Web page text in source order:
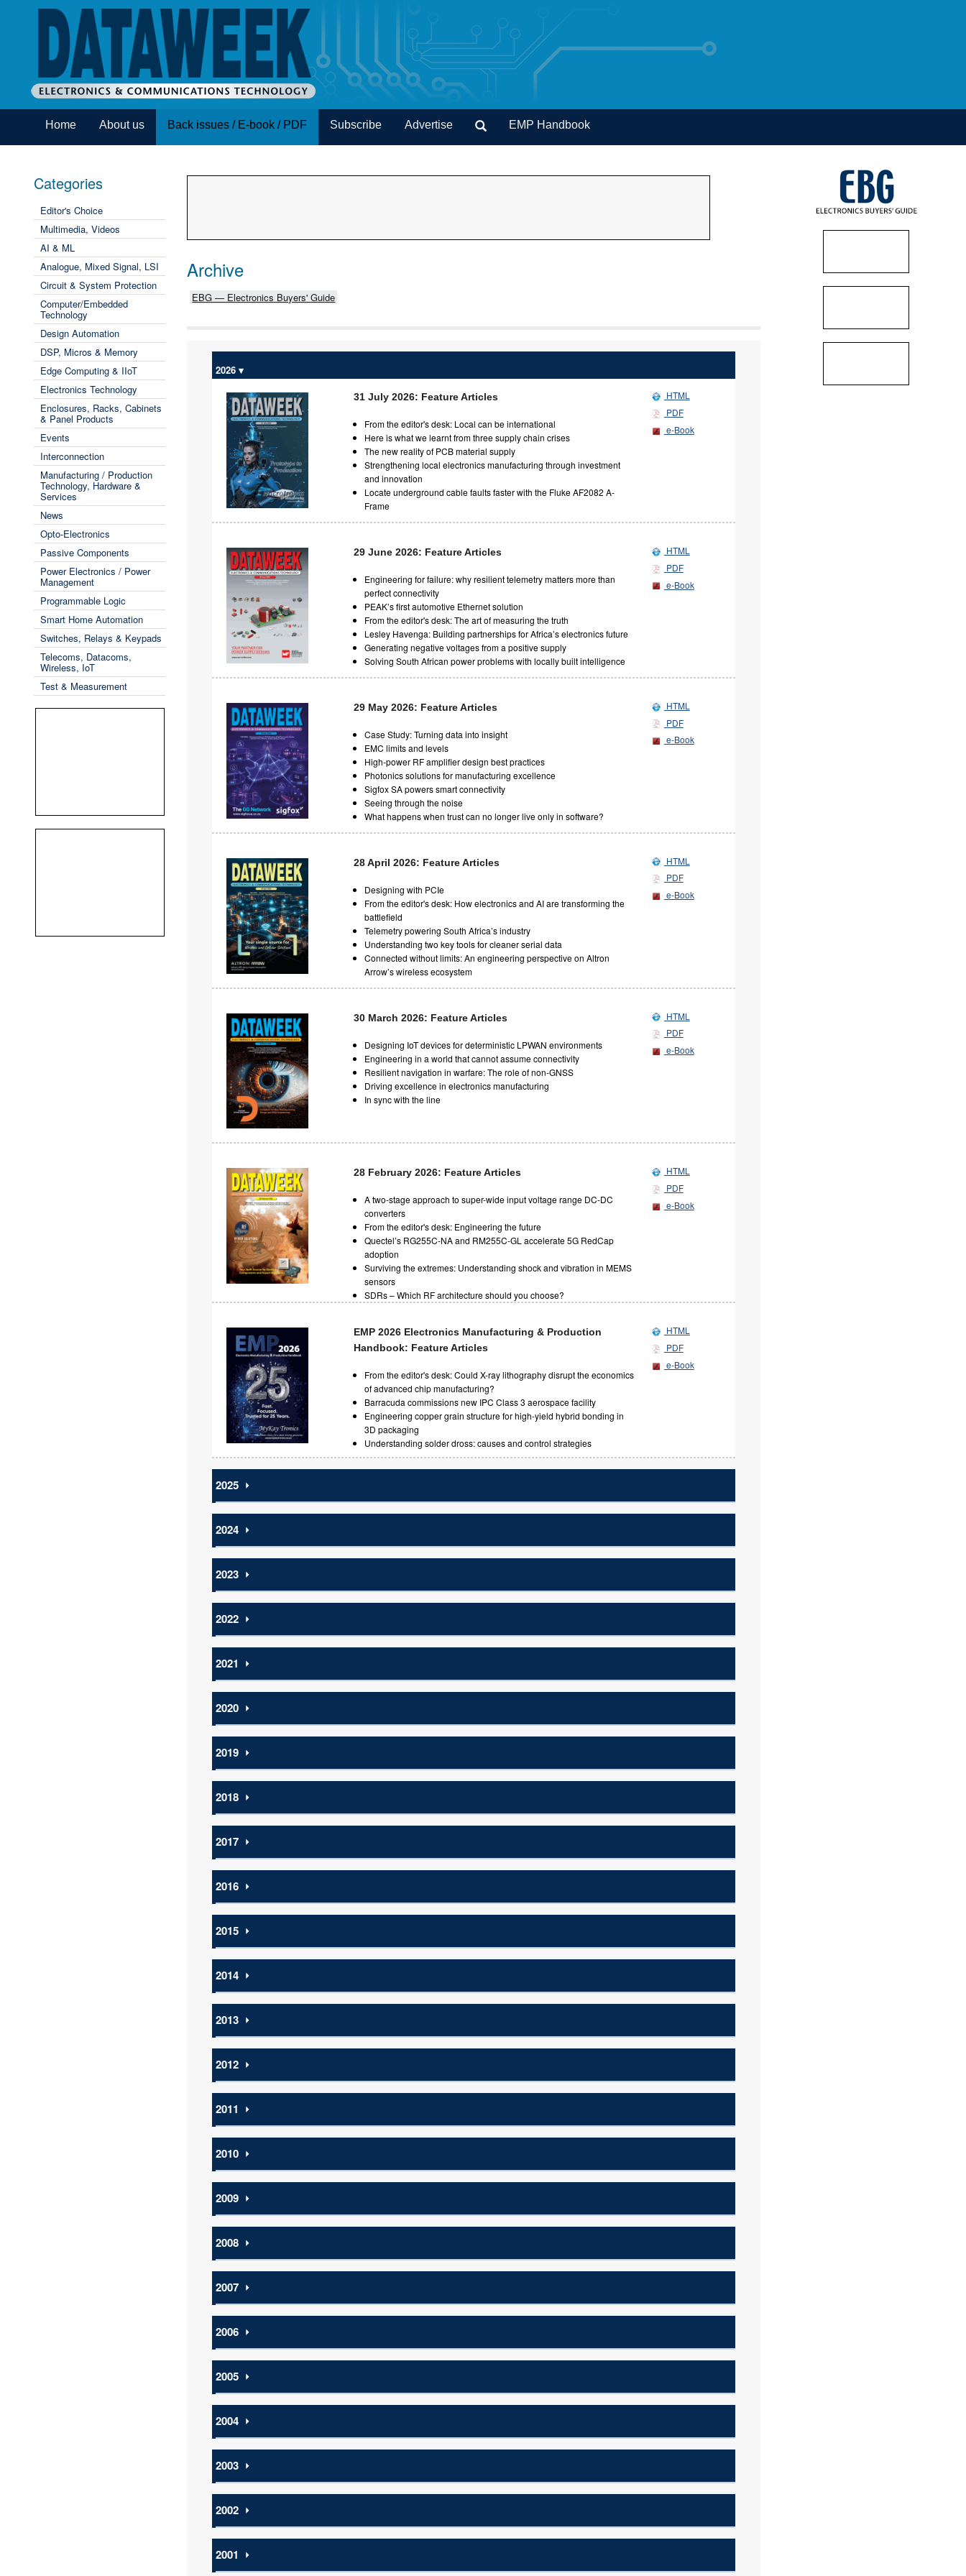
Home About us Back issues / E-book / PDF Subscribe Advertise EMP Handbook
Categories
Editor's Choice
Multimedia, Videos
AI & ML
Analogue, Mixed Signal, LSI
Circuit & System Protection
Computer/Embedded
Technology
Design Automation
DSP, Micros & Memory
Edge Computing & IIoT
Electronics Technology
Enclosures, Racks, Cabinets
& Panel Products
Events
Interconnection
Manufacturing / Production
Technology, Hardware &
Services
News
Opto-Electronics
Passive Components
Power Electronics / Power
Management
Programmable Logic
Smart Home Automation
Switches, Relays & Keypads
Telecoms, Datacoms,
Wireless, IoT
Test & Measurement
Archive
EBG — Electronics Buyers' Guide
2026 ▾
31 July 2026: Feature Articles
From the editor's desk: Local can be international
Here is what we learnt from three supply chain crises
The new reality of PCB material supply
Strengthening local electronics manufacturing through investment
and innovation
Locate underground cable faults faster with the Fluke AF2082 A-
Frame
HTML
PDF
e-Book
29 June 2026: Feature Articles
Engineering for failure: why resilient telemetry matters more than
perfect connectivity
PEAK’s first automotive Ethernet solution
From the editor's desk: The art of measuring the truth
Lesley Havenga: Building partnerships for Africa’s electronics future
Generating negative voltages from a positive supply
Solving South African power problems with locally built intelligence
HTML
PDF
e-Book
29 May 2026: Feature Articles
Case Study: Turning data into insight
EMC limits and levels
High-power RF amplifier design best practices
Photonics solutions for manufacturing excellence
Sigfox SA powers smart connectivity
Seeing through the noise
What happens when trust can no longer live only in software?
HTML
PDF
e-Book
28 April 2026: Feature Articles
Designing with PCIe
From the editor's desk: How electronics and AI are transforming the
battlefield
Telemetry powering South Africa’s industry
Understanding two key tools for cleaner serial data
Connected without limits: An engineering perspective on Altron
Arrow’s wireless ecosystem
HTML
PDF
e-Book
30 March 2026: Feature Articles
Designing IoT devices for deterministic LPWAN environments
Engineering in a world that cannot assume connectivity
Resilient navigation in warfare: The role of non-GNSS
Driving excellence in electronics manufacturing
In sync with the line
HTML
PDF
e-Book
28 February 2026: Feature Articles
A two-stage approach to super-wide input voltage range DC-DC
converters
From the editor's desk: Engineering the future
Quectel’s RG255C-NA and RM255C-GL accelerate 5G RedCap
adoption
Surviving the extremes: Understanding shock and vibration in MEMS
sensors
SDRs – Which RF architecture should you choose?
HTML
PDF
e-Book
EMP 2026 Electronics Manufacturing & Production
Handbook: Feature Articles
From the editor's desk: Could X-ray lithography disrupt the economics
of advanced chip manufacturing?
Barracuda commissions new IPC Class 3 aerospace facility
Engineering copper grain structure for high-yield hybrid bonding in
3D packaging
Understanding solder dross: causes and control strategies
HTML
PDF
e-Book
2025 ⏵
2024 ⏵
2023 ⏵
2022 ⏵
2021 ⏵
2020 ⏵
2019 ⏵
2018 ⏵
2017 ⏵
2016 ⏵
2015 ⏵
2014 ⏵
2013 ⏵
2012 ⏵
2011 ⏵
2010 ⏵
2009 ⏵
2008 ⏵
2007 ⏵
2006 ⏵
2005 ⏵
2004 ⏵
2003 ⏵
2002 ⏵
2001 ⏵